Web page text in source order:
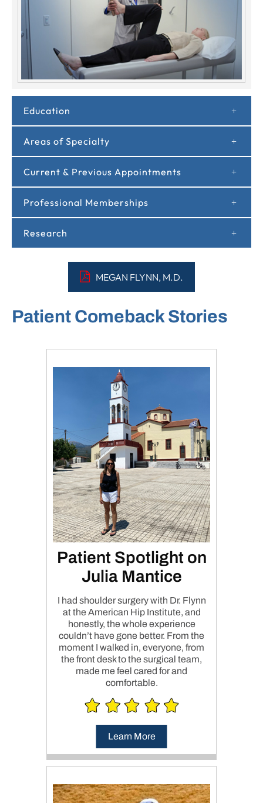
Education
Areas of Specialty
Current & Previous Appointments
Professional Memberships
Research
MEGAN FLYNN, M.D.
Patient Comeback Stories
Patient Spotlight on
Julia Mantice
I had shoulder surgery with Dr. Flynn
at the American Hip Institute, and
honestly, the whole experience
couldn’t have gone better. From the
moment I walked in, everyone, from
the front desk to the surgical team,
made me feel cared for and
comfortable.
Learn More